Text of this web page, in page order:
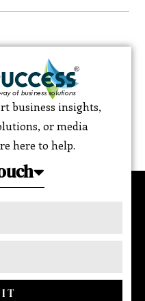
business insights,
or media
here to help.